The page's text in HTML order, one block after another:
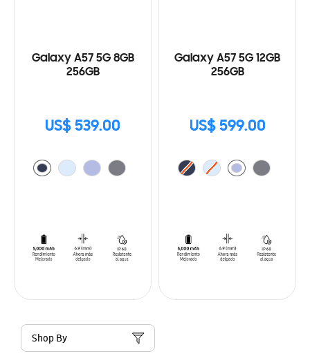
Galaxy A57 5G 8GB
256GB
US$ 539.00
Galaxy A57 5G 12GB
256GB
US$ 599.00
Shop By